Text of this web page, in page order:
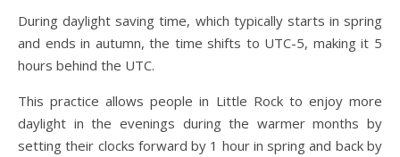
During daylight saving time, which typically starts in spring
and ends in autumn, the time shifts to UTC-5, making it 5
hours behind the UTC.
This practice allows people in Little Rock to enjoy more
daylight in the evenings during the warmer months by
setting their clocks forward by 1 hour in spring and back by